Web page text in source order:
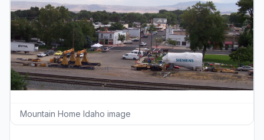
Mountain Home Idaho image